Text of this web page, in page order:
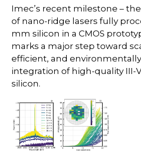
Imec’s recent milestone –
of nano-ridge lasers fully
mm silicon in a CMOS
marks a major step toward
efficient, and
integration of high-quality III-
silicon.